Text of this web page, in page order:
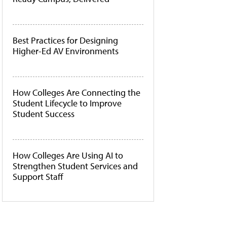
Best Practices for Designing
Higher-Ed AV Environments
How Colleges Are Connecting the
Student Lifecycle to Improve
Student Success
How Colleges Are Using AI to
Strengthen Student Services and
Support Staff